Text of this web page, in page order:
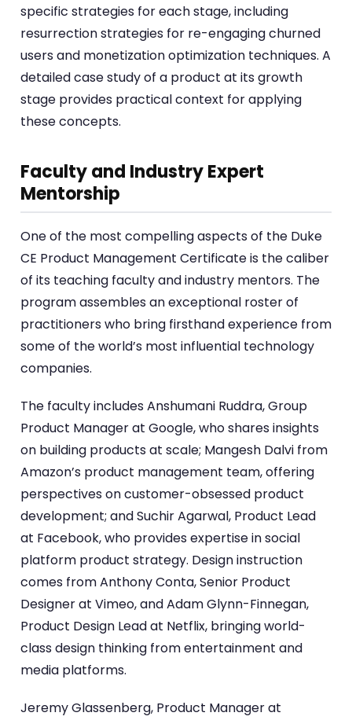
specific strategies for each stage, including
resurrection strategies for re-engaging churned
users and monetization optimization techniques. A
detailed case study of a product at its growth
stage provides practical context for applying
these concepts.
Faculty and Industry Expert
Mentorship
One of the most compelling aspects of the Duke
CE Product Management Certificate is the caliber
of its teaching faculty and industry mentors. The
program assembles an exceptional roster of
practitioners who bring firsthand experience from
some of the world’s most influential technology
companies.
The faculty includes Anshumani Ruddra, Group
Product Manager at Google, who shares insights
on building products at scale; Mangesh Dalvi from
Amazon’s product management team, offering
perspectives on customer-obsessed product
development; and Suchir Agarwal, Product Lead
at Facebook, who provides expertise in social
platform product strategy. Design instruction
comes from Anthony Conta, Senior Product
Designer at Vimeo, and Adam Glynn-Finnegan,
Product Design Lead at Netflix, bringing world-
class design thinking from entertainment and
media platforms.
Jeremy Glassenberg, Product Manager at